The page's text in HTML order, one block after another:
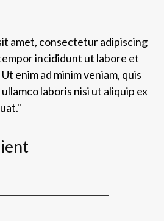
amet, consectetur adipiscing
incididunt ut labore et
enim ad minim veniam, quis
laboris nisi ut aliquip ex